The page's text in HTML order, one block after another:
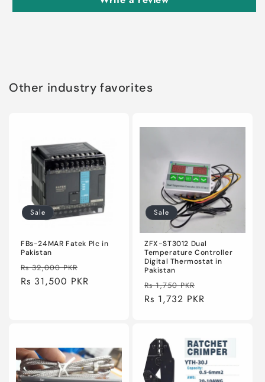
Other industry favorites
Sale
FBs-24MAR Fatek Plc in
Pakistan
Regular
price
Rs 32,000 PKR
price
Rs 31,500 PKR
Sale
ZFX-ST3012 Dual
Temperature Controller
Digital Thermostat in
Pakistan
Regular
price
Rs 1,750 PKR
price
Rs 1,732 PKR